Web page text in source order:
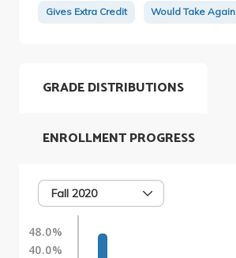
Gives Extra Credit Would Take Again
GRADE DISTRIBUTIONS
Fall 2020
48.0%
40.0%
ENROLLMENT PROGRESS